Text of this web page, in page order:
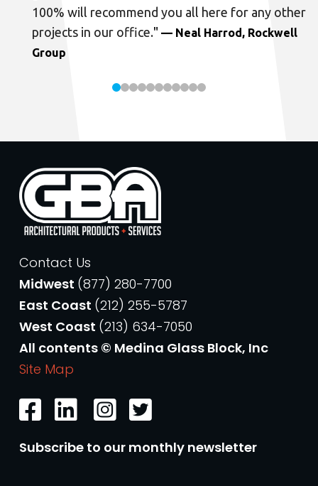
100% will recommend you all here for any other
projects in our office." — Neal Harrod, Rockwell
Group
Contact Us
Midwest (877) 280-7700
East Coast (212) 255-5787
West Coast (213) 634-7050
All contents © Medina Glass Block, Inc
Site Map
Subscribe to our monthly newsletter